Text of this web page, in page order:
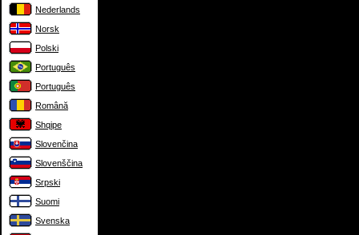
Nederlands
Norsk
Polski
Português
Português
Română
Shqipe
Slovenčina
Slovenščina
Srpski
Suomi
Svenska